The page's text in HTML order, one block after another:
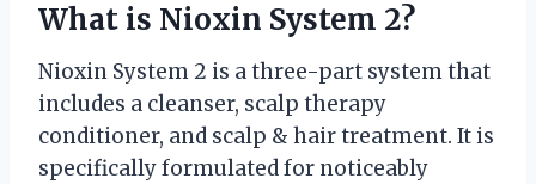
What is Nioxin System 2?
Nioxin System 2 is a three-part system that
includes a cleanser, scalp therapy
conditioner, and scalp & hair treatment. It is
specifically formulated for noticeably